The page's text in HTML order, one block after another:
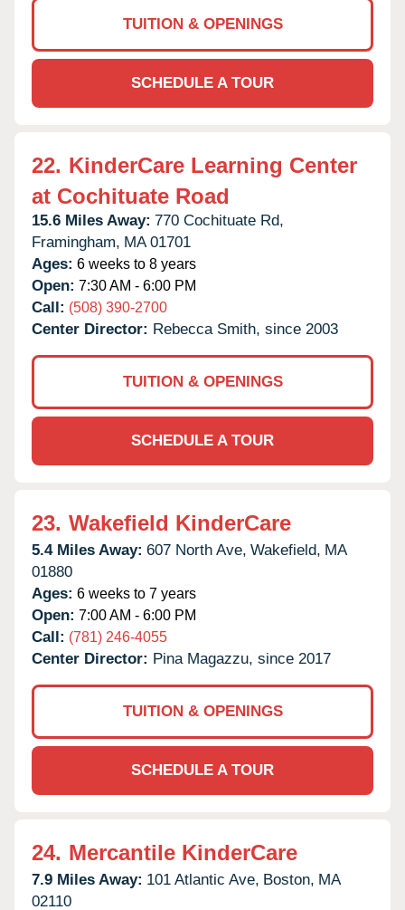
TUITION & OPENINGS
SCHEDULE A TOUR
22. KinderCare Learning Center
at Cochituate Road
15.6 Miles Away: 770 Cochituate Rd,
Framingham, MA 01701
Ages: 6 weeks to 8 years
Open: 7:30 AM - 6:00 PM
Call: (508) 390-2700
Center Director: Rebecca Smith, since 2003
TUITION & OPENINGS
SCHEDULE A TOUR
23. Wakefield KinderCare
5.4 Miles Away: 607 North Ave, Wakefield, MA
01880
Ages: 6 weeks to 7 years
Open: 7:00 AM - 6:00 PM
Call: (781) 246-4055
Center Director: Pina Magazzu, since 2017
TUITION & OPENINGS
SCHEDULE A TOUR
24. Mercantile KinderCare
7.9 Miles Away: 101 Atlantic Ave, Boston, MA
02110